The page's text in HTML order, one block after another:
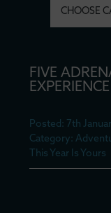
CHOOSE
FIVE
Posted: 7th
Category:
This Year Is Yours